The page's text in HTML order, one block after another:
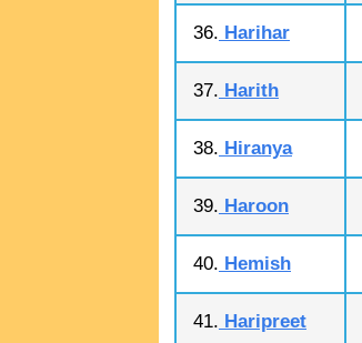
36. Harihar
37. Harith
38. Hiranya
39. Haroon
40. Hemish
41. Haripreet